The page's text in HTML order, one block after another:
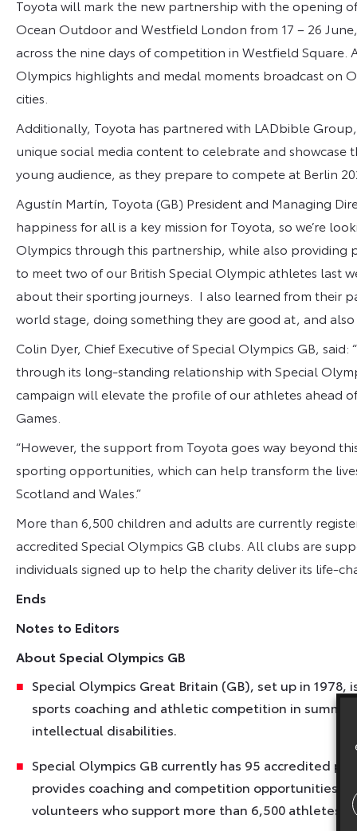
Toyota will mark the new partnership with the opening
Ocean Outdoor and Westfield London from 17 – 26
across the nine days of competition in Westfield Square.
Olympics highlights and medal moments broadcast on
cities.
Additionally, Toyota has partnered with LADbible
unique social media content to celebrate and showcase
young audience, as they prepare to compete at Berlin
Agustín Martín, Toyota (GB) President and Managing
happiness for all is a key mission for Toyota, so we’re
Olympics through this partnership, while also providing
to meet two of our British Special Olympic athletes last
about their sporting journeys. I also learned from their
world stage, doing something they are good at, and
Colin Dyer, Chief Executive of Special Olympics GB,
through its long-standing relationship with Special
campaign will elevate the profile of our athletes ahead
Games.
“However, the support from Toyota goes way beyond
sporting opportunities, which can help transform the
Scotland and Wales.”
More than 6,500 children and adults are currently
accredited Special Olympics GB clubs. All clubs are
individuals signed up to help the charity deliver its life-
Ends
Notes to Editors
About Special Olympics GB
Special Olympics Great Britain (GB), set up in
sports coaching and athletic competition in
intellectual disabilities.
Special Olympics GB currently has 95 accredited
provides coaching and competition opportunities in
volunteers who support more than 6,500 athletes